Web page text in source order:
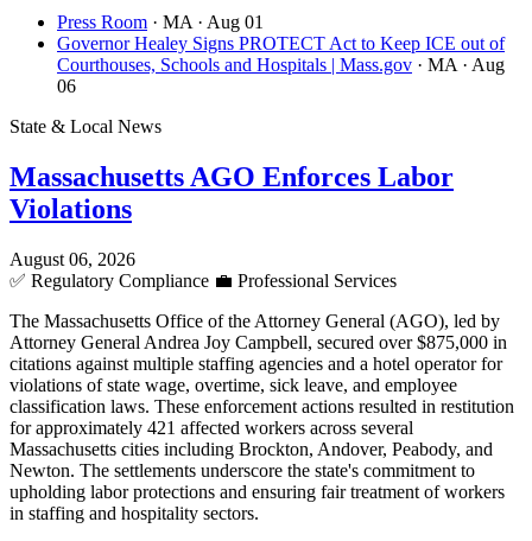
Press Room · MA · Aug 01
Governor Healey Signs PROTECT Act to Keep ICE out of
Courthouses, Schools and Hospitals | Mass.gov · MA · Aug
06
State & Local News
Massachusetts AGO Enforces Labor
Violations
August 06, 2026
✅ Regulatory Compliance 💼 Professional Services
The Massachusetts Office of the Attorney General (AGO), led by
Attorney General Andrea Joy Campbell, secured over $875,000 in
citations against multiple staffing agencies and a hotel operator for
violations of state wage, overtime, sick leave, and employee
classification laws. These enforcement actions resulted in restitution
for approximately 421 affected workers across several
Massachusetts cities including Brockton, Andover, Peabody, and
Newton. The settlements underscore the state's commitment to
upholding labor protections and ensuring fair treatment of workers
in staffing and hospitality sectors.